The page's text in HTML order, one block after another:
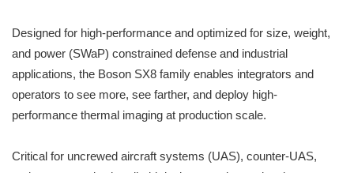
Designed for high-performance and optimized for size, weight,
and power (SWaP) constrained defense and industrial
applications, the Boson SX8 family enables integrators and
operators to see more, see farther, and deploy high-
performance thermal imaging at production scale.
Critical for uncrewed aircraft systems (UAS), counter-UAS,